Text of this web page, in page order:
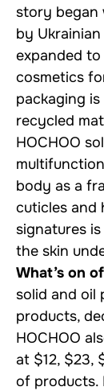
story began
by
expanded
cosmetics
packaging
recycled
HOCHOO
body as a
cuticles and
signatures
the skin
What’s on
solid and oil
products,
HOCHOO
at $12, $23,
of products.